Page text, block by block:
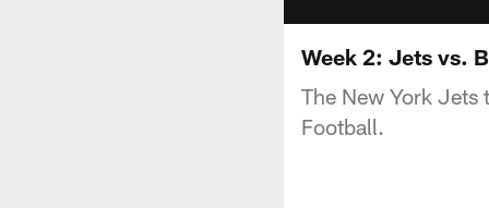
Week 2: Jets vs.
The New York Jets
Football.